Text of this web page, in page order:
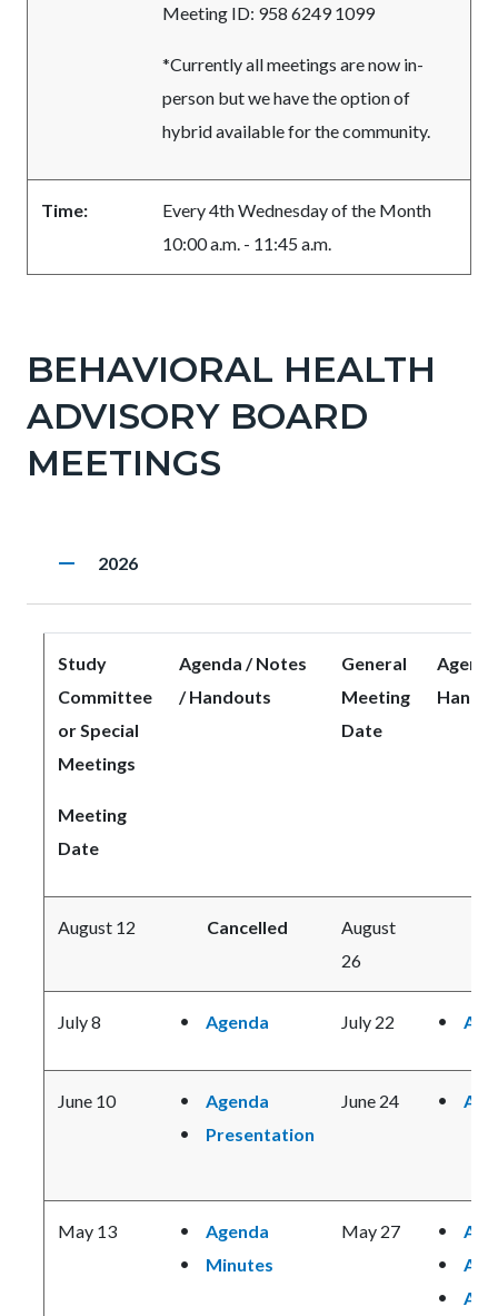
Meeting ID: 958 6249 1099
*Currently all meetings are now in-
person but we have the option of
hybrid available for the community.
Time:
Every 4th Wednesday of the Month
10:00 a.m. - 11:45 a.m.
this
section
to
BEHAVIORAL HEALTH
ADVISORY BOARD
MEETINGS
remove Heading
2026
Study
Committee
or Special
Meetings
Meeting
Date
Agenda / Notes
/ Handouts
General
Meeting
Date
August 12 Cancelled
August
26
July 8 Agenda July 22
June 10
Agenda
Presentation
June 24
May 13
Agenda
Minutes
May 27